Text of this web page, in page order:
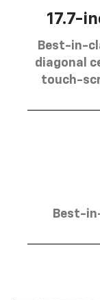
17.7-
Best-in-
diagonal
touch-
Best-